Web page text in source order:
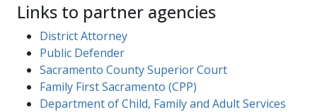
Links to partner agencies
District Attorney​
Public Defender
Sacramento County Superior Court
Family First Sacramento (CPP)
Department of Child, Family and Adult Services